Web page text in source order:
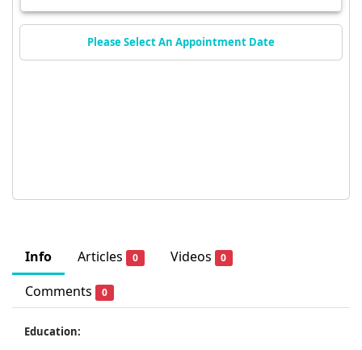
Info Articles 0 Videos 0
Comments 0
Education:
Please Select An Appointment Date